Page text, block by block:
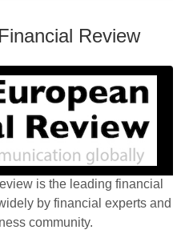
Review
is the leading financial
by financial experts and
community.